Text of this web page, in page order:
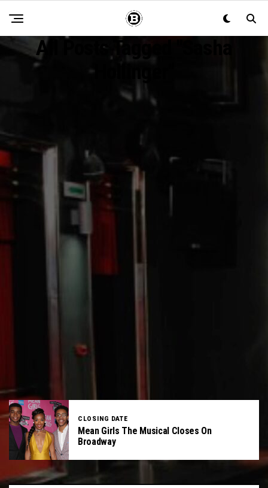
All Posts Tagged "Sasha
CLOSING DATE
Mean Girls The Musical Closes On
Broadway